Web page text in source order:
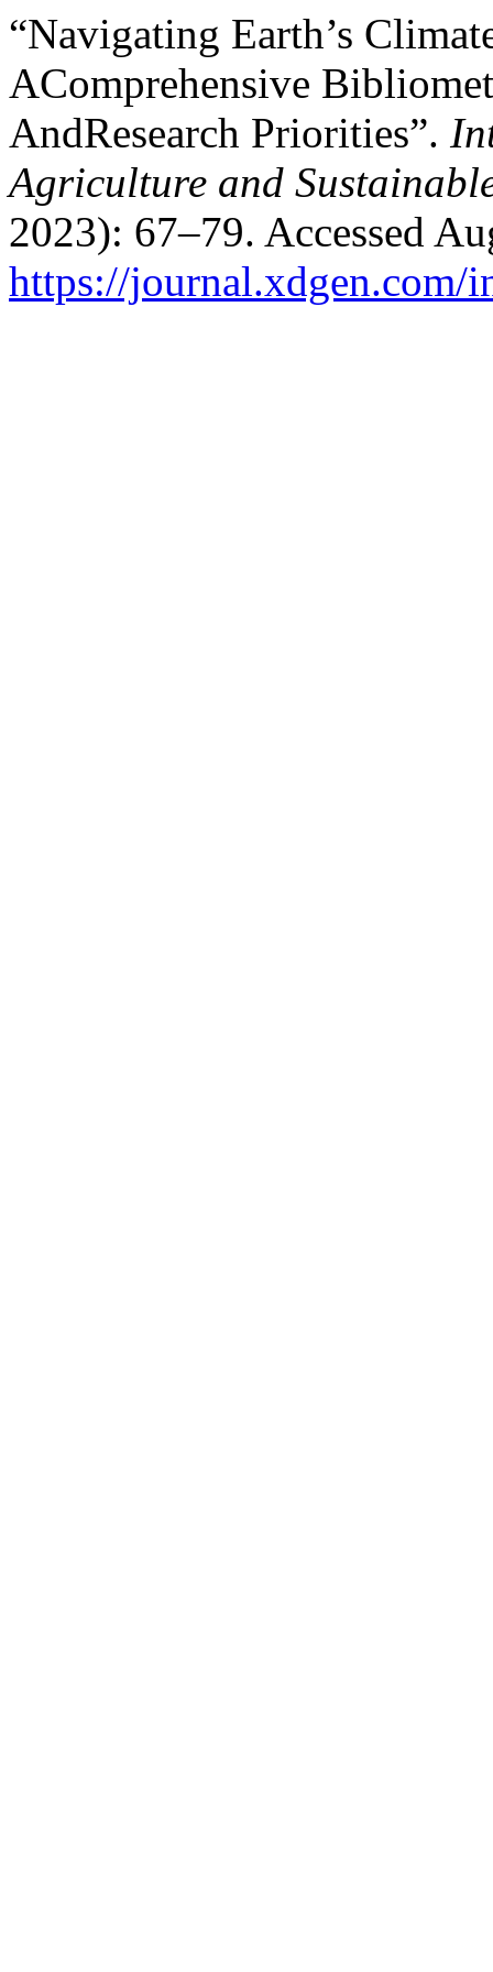
“Navigating Earth’s
AComprehensive
AndResearch Priorities”.
Agriculture and
2023): 67–79. Accessed
https://journal.xdgen.com/